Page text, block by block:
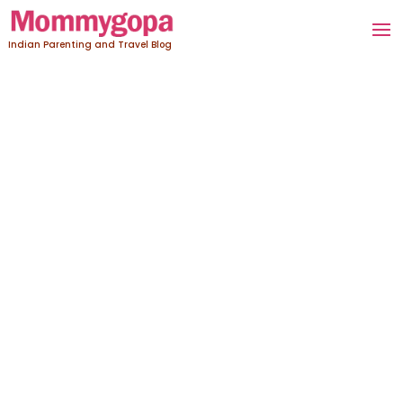
Indian Parenting and Travel Blog